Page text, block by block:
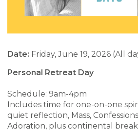
Date: Friday, June 19, 2026 (All
Personal Retreat Day
Schedule: 9am-4pm
Includes time for one-on-one
quiet reflection, Mass,
Adoration, plus continental